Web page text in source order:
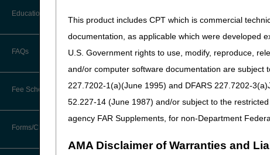
This product includes CPT which is commercial
documentation, as applicable which were developed
U.S. Government rights to use, modify, reproduce,
and/or computer software documentation are subject
227.7202-1(a)(June 1995) and DFARS 227.7202-
52.227-14 (June 1987) and/or subject to the
agency FAR Supplements, for non-Department
AMA Disclaimer of Warranties and
Additional Documentation
Billing Instructions and Information
Claims Status and Remittance
Advice
Before You Call
Information You Need When Calling
Contact Information
Education
Ask the Contractor Meetings
Calendar of Events
CERT Education Task Force
Community Coach Program
Education on Demand
FAQs
Fee Schedules
Competitive Bidding
DMEPOS Fee Schedule
Forms/Checklists/Guides
REGISTER NOW
If you have any questions,